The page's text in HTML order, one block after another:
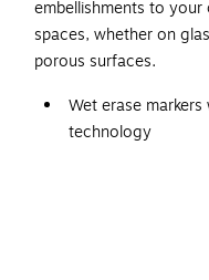
embellishments to
spaces, whether on
porous surfaces.
Wet erase
technology